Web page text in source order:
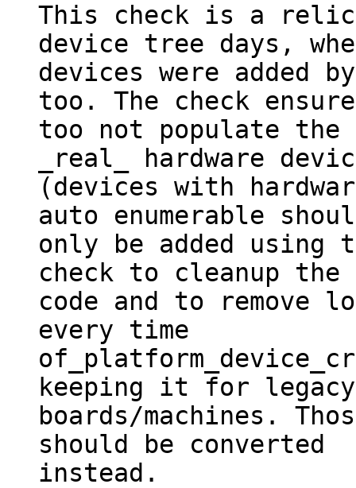
This check is a
device tree days,
devices were added
too. The check
too not populate the
_real_ hardware
(devices with
auto enumerable
only be added using
check to cleanup the
code and to remove
every time
keeping it for legacy
boards/machines.
should be converted
instead.